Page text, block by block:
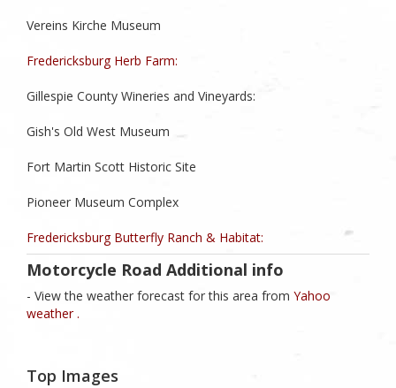
Vereins Kirche Museum
Fredericksburg Herb Farm:
Gillespie County Wineries and Vineyards:
Gish's Old West Museum
Fort Martin Scott Historic Site
Pioneer Museum Complex
Fredericksburg Butterfly Ranch & Habitat:
Motorcycle Road Additional info
- View the weather forecast for this area from Yahoo
weather .
Top Images